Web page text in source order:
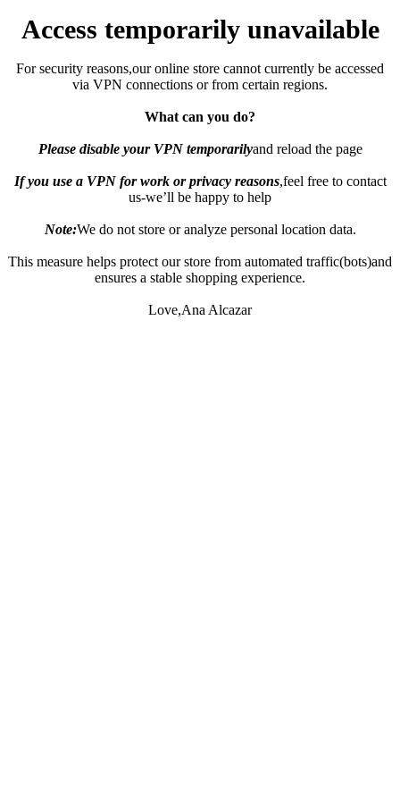
Access temporarily unavailable
For security reasons,our online store cannot currently be accessed
via VPN connections or from certain regions.
What can you do?
Please disable your VPN temporarilyand reload the page
If you use a VPN for work or privacy reasons,feel free to contact
us-we’ll be happy to help
Note:We do not store or analyze personal location data.
This measure helps protect our store from automated traffic(bots)and
ensures a stable shopping experience.
Love,Ana Alcazar